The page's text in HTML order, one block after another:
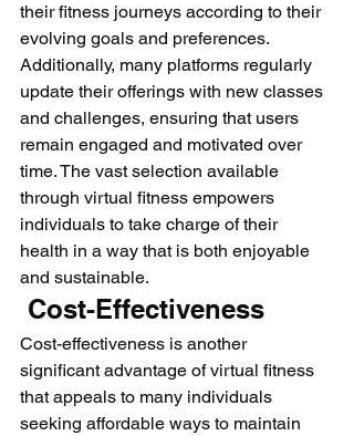
their fitness journeys according to their
evolving goals and preferences.
Additionally, many platforms regularly
update their offerings with new classes
and challenges, ensuring that users
remain engaged and motivated over
time. The vast selection available
through virtual fitness empowers
individuals to take charge of their
health in a way that is both enjoyable
and sustainable.
Cost-Effectiveness
Cost-effectiveness is another
significant advantage of virtual fitness
that appeals to many individuals
seeking affordable ways to maintain